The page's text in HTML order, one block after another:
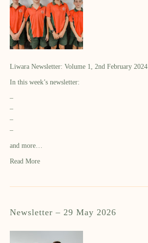
Liwara Newsletter: Volume 1, 2nd February 2024
In this week’s newsletter:
–
–
–
–
and more…
Read More
Newsletter – 29 May 2026